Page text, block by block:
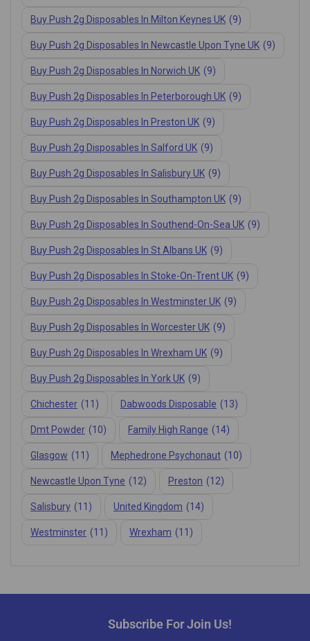
Buy Push 2g Disposables In Milton Keynes UK (9)
Buy Push 2g Disposables In Newcastle Upon Tyne UK (9)
Buy Push 2g Disposables In Norwich UK (9)
Buy Push 2g Disposables In Peterborough UK (9)
Buy Push 2g Disposables In Preston UK (9)
Buy Push 2g Disposables In Salford UK (9)
Buy Push 2g Disposables In Salisbury UK (9)
Buy Push 2g Disposables In Southampton UK (9)
Buy Push 2g Disposables In Southend-On-Sea UK (9)
Buy Push 2g Disposables In St Albans UK (9)
Buy Push 2g Disposables In Stoke-On-Trent UK (9)
Buy Push 2g Disposables In Westminster UK (9)
Buy Push 2g Disposables In Worcester UK (9)
Buy Push 2g Disposables In Wrexham UK (9)
Buy Push 2g Disposables In York UK (9)
Chichester (11) Dabwoods Disposable (13)
Dmt Powder (10) Family High Range (14)
Glasgow (11) Mephedrone Psychonaut (10)
Newcastle Upon Tyne (12) Preston (12)
Salisbury (11) United Kingdom (14)
Westminster (11) Wrexham (11)
Subscribe For Join Us!